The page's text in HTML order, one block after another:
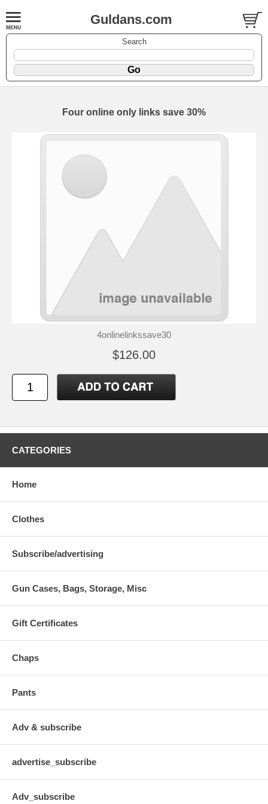
Guldans.com
Search
Four online only links save 30%
4onlinelinkssave30
$126.00
CATEGORIES
Home
Clothes
Subscribe/advertising
Gun Cases, Bags, Storage, Misc
Gift Certificates
Chaps
Pants
Adv & subscribe
advertise_subscribe
Adv_subscribe